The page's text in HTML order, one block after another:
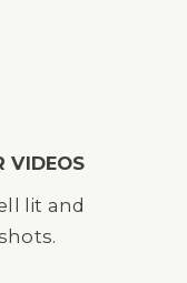
VIDEOS
lit and